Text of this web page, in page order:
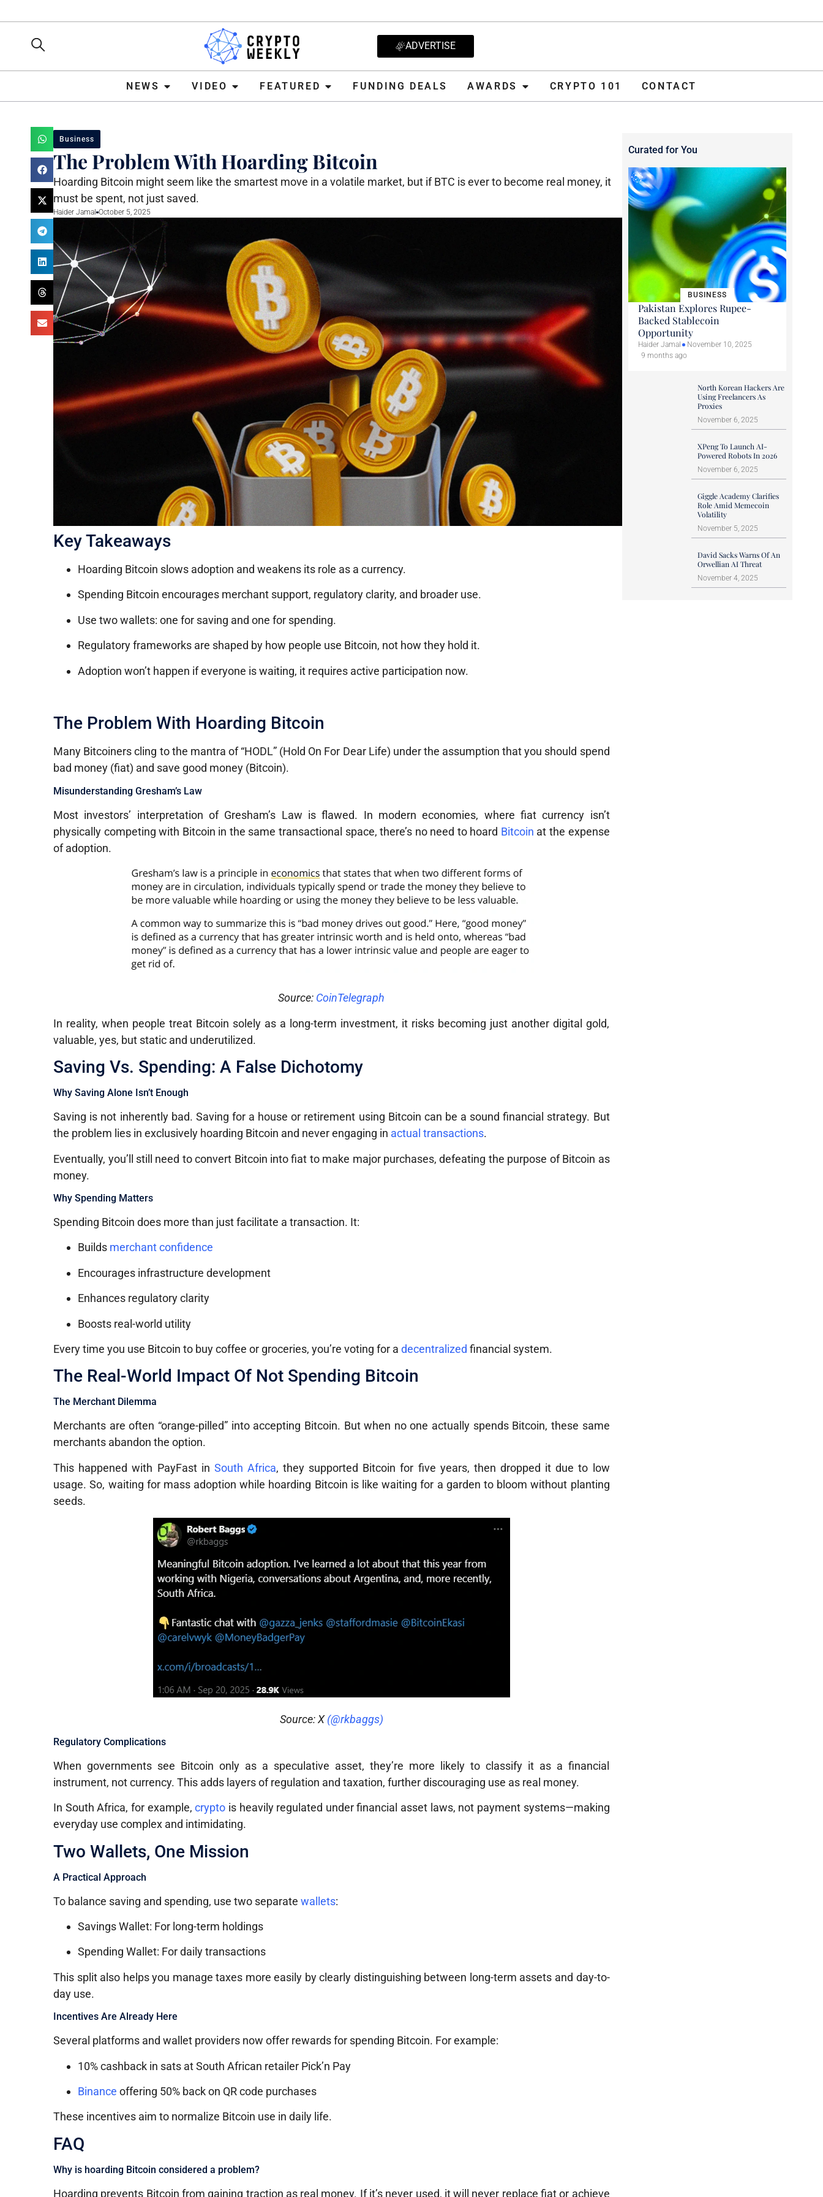
ADVERTISE
NEWS VIDEO FEATURED FUNDING DEALS AWARDS CRYPTO 101 CONTACT
VIDEO FEATURED FUNDING DEALS AWARDS CRYPTO 101 CONTACT
Business
The Problem With Hoarding Bitcoin
Hoarding Bitcoin might seem like the smartest move in a volatile market, but if BTC is ever to become real money, it
must be spent, not just saved.
Haider Jamal October 5, 2025
Key Takeaways
Hoarding Bitcoin slows adoption and weakens its role as a currency.
Spending Bitcoin encourages merchant support, regulatory clarity, and broader use.
Use two wallets: one for saving and one for spending.
Regulatory frameworks are shaped by how people use Bitcoin, not how they hold it.
Adoption won’t happen if everyone is waiting, it requires active participation now.
The Problem With Hoarding Bitcoin
Many Bitcoiners cling to the mantra of “HODL” (Hold On For Dear Life) under the assumption that you should spend
bad money (fiat) and save good money (Bitcoin).
Misunderstanding Gresham’s Law
Most investors’ interpretation of Gresham’s Law is flawed. In modern economies, where fiat currency isn’t
physically competing with Bitcoin in the same transactional space, there’s no need to hoard Bitcoin at the expense
of adoption.
Source: CoinTelegraph
In reality, when people treat Bitcoin solely as a long-term investment, it risks becoming just another digital gold,
valuable, yes, but static and underutilized.
Saving Vs. Spending: A False Dichotomy
Why Saving Alone Isn’t Enough
Saving is not inherently bad. Saving for a house or retirement using Bitcoin can be a sound financial strategy. But
the problem lies in exclusively hoarding Bitcoin and never engaging in actual transactions.
Eventually, you’ll still need to convert Bitcoin into fiat to make major purchases, defeating the purpose of Bitcoin as
money.
Why Spending Matters
Spending Bitcoin does more than just facilitate a transaction. It:
Builds merchant confidence
Encourages infrastructure development
Enhances regulatory clarity
Boosts real-world utility
Every time you use Bitcoin to buy coffee or groceries, you’re voting for adecentralized financial system.
The Real-World Impact Of Not Spending Bitcoin
The Merchant Dilemma
Merchants are often “orange-pilled” into accepting Bitcoin. But when no one actually spends Bitcoin, these same
merchants abandon the option.
This happened with PayFast in South Africa, they supported Bitcoin for five years, then dropped it due to low
usage. So, waiting for mass adoption while hoarding Bitcoin is like waiting for a garden to bloom without planting
seeds.
Source: X(@rkbaggs)
Regulatory Complications
When governments see Bitcoin only as a speculative asset, they’re more likely to classify it as a financial
instrument, not currency. This adds layers of regulation and taxation, further discouraging use as real money.
In South Africa, for example,crypto is heavily regulated under financial asset laws, not payment systems—making
everyday use complex and intimidating.
Two Wallets, One Mission
A Practical Approach
To balance saving and spending, use two separatewallets:
Savings Wallet: For long-term holdings
Spending Wallet: For daily transactions
This split also helps you manage taxes more easily by clearly distinguishing between long-term assets and day-to-
day use.
Incentives Are Already Here
Several platforms and wallet providers now offer rewards for spending Bitcoin. For example:
10% cashback in sats at South African retailer Pick’n Pay
Binance offering 50% back on QR code purchases
These incentives aim to normalize Bitcoin use in daily life.
FAQ
Why is hoarding Bitcoin considered a problem?
Hoarding prevents Bitcoin from gaining traction as real money. If it’s never used, it will never replace fiat or achieve
Curated for You
BUSINESS
Pakistan Explores Rupee-
Backed Stablecoin
Opportunity
Haider Jamal
November 10, 2025
9 months ago
North Korean Hackers Are
Using Freelancers As
Proxies
November 6, 2025
XPeng To Launch AI-
Powered Robots In 2026
November 6, 2025
Giggle Academy Clarifies
Role Amid Memecoin
Volatility
November 5, 2025
David Sacks Warns Of An
Orwellian AI Threat
November 4, 2025